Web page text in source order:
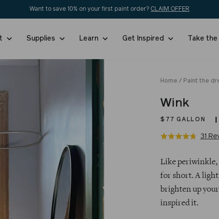
Want to save 10% on your first paint order?CLAIM OFFER
Supplies Learn Get Inspired Take the
Home / Paint the
Wink
$77 GALLON
Rated
out
of
31
price
Like periwinkle,
for short. A
brighten up
inspired it.